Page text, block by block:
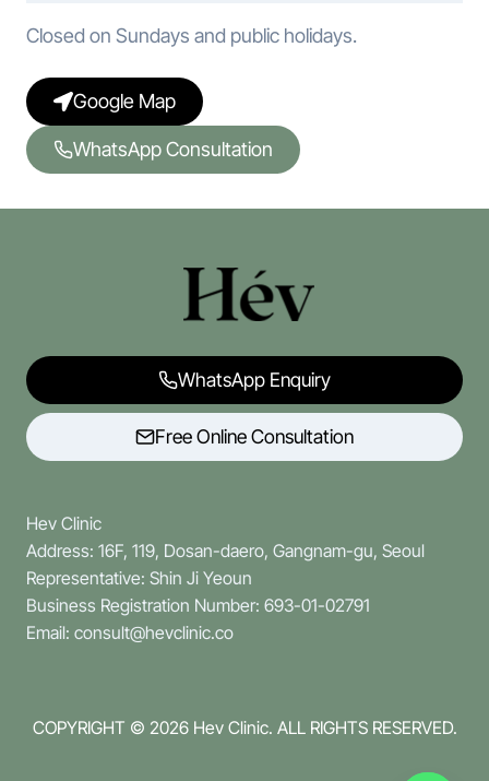
Closed on Sundays and public holidays.
Google Map
WhatsApp Consultation
WhatsApp Enquiry
Free Online Consultation
Hev Clinic
Address: 16F, 119, Dosan-daero, Gangnam-gu, Seoul
Representative: Shin Ji Yeoun
Business Registration Number: 693-01-02791
Email: consult@hevclinic.co
COPYRIGHT © 2026 Hev Clinic. ALL RIGHTS RESERVED.